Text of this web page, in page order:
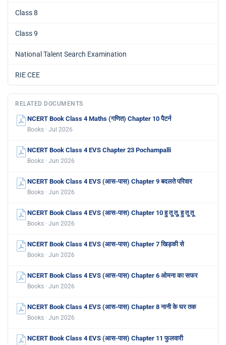
Class 8
Class 9
National Talent Search Examination
RIE CEE
RELATED DOCUMENTS
NCERT Book Class 4 Maths (गणित) Chapter 10 पैटर्न
Books · Jul 2026
NCERT Book Class 4 EVS Chapter 23 Pochampalli
Books · Jun 2026
NCERT Book Class 4 EVS (आस-पास) Chapter 9 बदलते परिवार
Books · Jun 2026
NCERT Book Class 4 EVS (आस-पास) Chapter 10 हु तू तू, हु तू तू
Books · Jun 2026
NCERT Book Class 4 EVS (आस-पास) Chapter 7 खिड़की से
Books · Jun 2026
NCERT Book Class 4 EVS (आस-पास) Chapter 6 ओमना का सफर
Books · Jun 2026
NCERT Book Class 4 EVS (आस-पास) Chapter 8 नानी के घर तक
Books · Jun 2026
NCERT Book Class 4 EVS (आस-पास) Chapter 11 फुलवारी